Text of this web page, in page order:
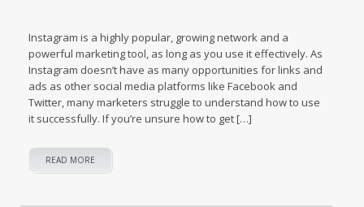
Instagram is a highly popular, growing network and a
powerful marketing tool, as long as you use it effectively. As
Instagram doesn’t have as many opportunities for links and
ads as other social media platforms like Facebook and
Twitter, many marketers struggle to understand how to use
it successfully. If you’re unsure how to get […]
READ MORE